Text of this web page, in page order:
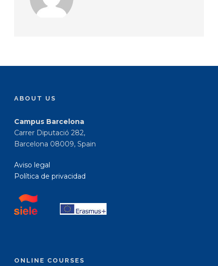
ABOUT US
Campus Barcelona
Carrer Diputació 282,
Barcelona 08009, Spain
Aviso legal
Política de privacidad
ONLINE COURSES